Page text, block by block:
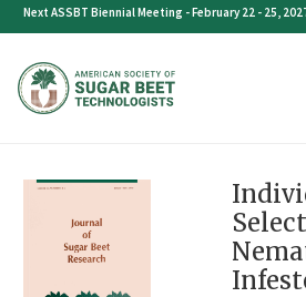
Skip
content
Next ASSBT Biennial Meeting - February 22 - 25,